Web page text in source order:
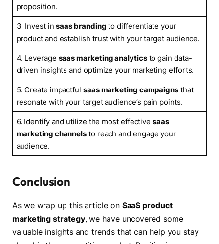
proposition.
3. Invest insaas branding to differentiate your
product and establish trust with your target audience.
4. Leverage saas marketing analyticsto gain data-
driven insights and optimize your marketing efforts.
5. Create impactful saas marketing campaigns that
resonate with your target audience’s pain points.
6. Identify and utilize the most effectivesaas
marketing channels to reach and engage your
audience.
Conclusion
As we wrap up this article on SaaS product
marketing strategy, we have uncovered some
valuable insights and trends that can help you stay